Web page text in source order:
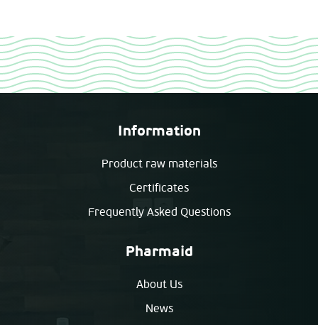
Information
Product raw materials
Certificates
Frequently Asked Questions
Pharmaid
About Us
News